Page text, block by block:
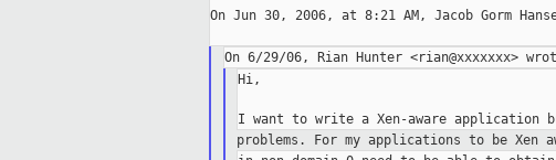
On Jun 30, 2006, at 8:21 AM, Jacob Gorm
Hi,
problems. For my applications to be Xen